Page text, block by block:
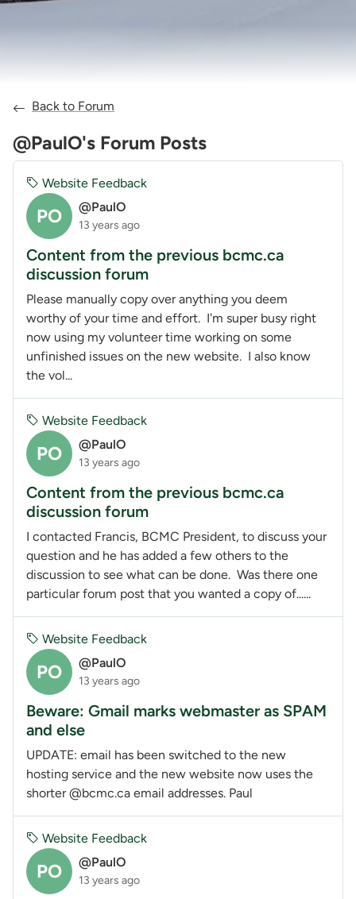
Back to Forum
@PaulO's Forum Posts
PO @PaulO
13 years ago
Website Feedback
Content from the previous bcmc.ca
discussion forum
Please manually copy over anything you deem
worthy of your time and effort. I'm super busy right
now using my volunteer time working on some
unfinished issues on the new website. I also know
the vol...
PO @PaulO
13 years ago
Website Feedback
Content from the previous bcmc.ca
discussion forum
I contacted Francis, BCMC President, to discuss your
question and he has added a few others to the
discussion to see what can be done. Was there one
particular forum post that you wanted a copy of......
PO @PaulO
13 years ago
Website Feedback
Beware: Gmail marks webmaster as SPAM
and else
UPDATE: email has been switched to the new
hosting service and the new website now uses the
shorter @bcmc.ca email addresses. Paul
PO @PaulO
13 years ago
Website Feedback